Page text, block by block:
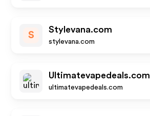
S
Stylevana.com
stylevana.com
Ultimatevapedeals.com
ultimatevapedeals.com